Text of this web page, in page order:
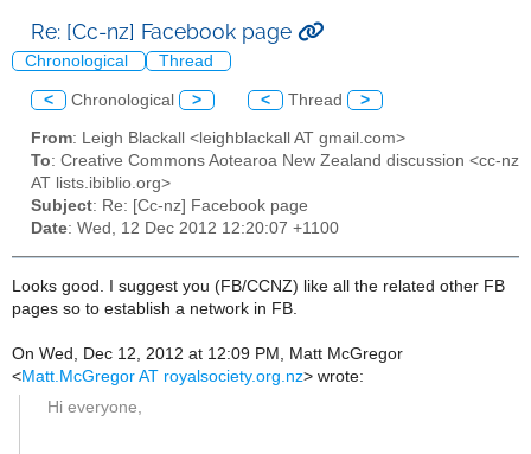
Re: [Cc-nz] Facebook page
Chronological Thread
< Chronological > < Thread >
From: Leigh Blackall <leighblackall AT gmail.com>
To: Creative Commons Aotearoa New Zealand discussion <cc-nz
AT lists.ibiblio.org>
Subject: Re: [Cc-nz] Facebook page
Date: Wed, 12 Dec 2012 12:20:07 +1100
Looks good. I suggest you (FB/CCNZ) like all the related other FB
pages so to establish a network in FB.
On Wed, Dec 12, 2012 at 12:09 PM, Matt McGregor
<Matt.McGregor AT royalsociety.org.nz> wrote:
Hi everyone,